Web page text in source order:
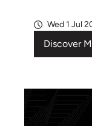
Wed 1 Jul
Discover